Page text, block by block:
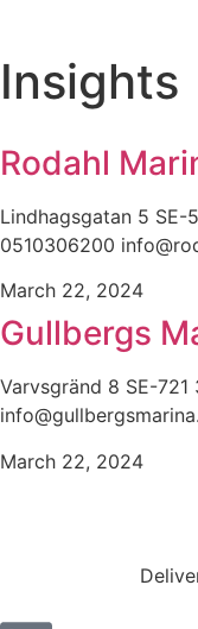
Insights
Rodahl
Lindhagsgatan 5 SE-
0510306200
March 22, 2024
Gullbergs
Varvsgränd 8 SE-721
March 22, 2024